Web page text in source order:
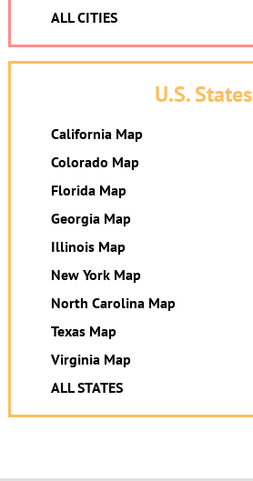
ALL CITIES
U.S. States
California Map
Colorado Map
Florida Map
Georgia Map
Illinois Map
New York Map
North Carolina Map
Texas Map
Virginia Map
ALL STATES